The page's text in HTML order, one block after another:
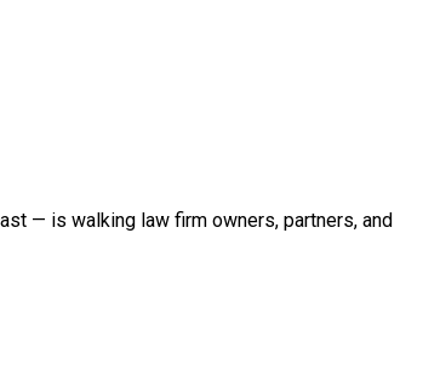
— is walking law firm owners, partners, and